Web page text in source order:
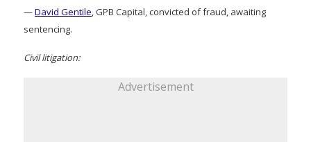
—David Gentile, GPB Capital, convicted of fraud, awaiting
sentencing.
Civil litigation:
Advertisement